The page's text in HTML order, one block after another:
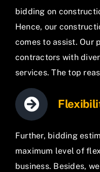
bidding on
Hence, our
comes to assist. Our
contractors with
services. The top
Further, bidding
maximum level of
business. Besides,